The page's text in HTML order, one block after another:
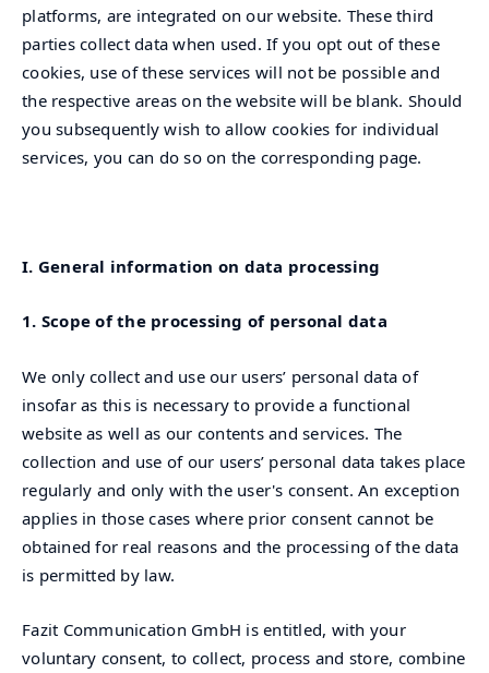
platforms, are integrated on our website. These third
parties collect data when used. If you opt out of these
cookies, use of these services will not be possible and
the respective areas on the website will be blank. Should
you subsequently wish to allow cookies for individual
services, you can do so on the corresponding page.
I. General information on data processing
1. Scope of the processing of personal data
We only collect and use our users’ personal data of
insofar as this is necessary to provide a functional
website as well as our contents and services. The
collection and use of our users’ personal data takes place
regularly and only with the user's consent. An exception
applies in those cases where prior consent cannot be
obtained for real reasons and the processing of the data
is permitted by law.
Fazit Communication GmbH is entitled, with your
voluntary consent, to collect, process and store, combine